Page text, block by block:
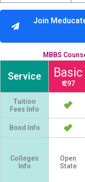
Join
MBBS
Service Basic
₹ 297
Tuition
Fees Info
Bond Info
Colleges
Info
Open
State